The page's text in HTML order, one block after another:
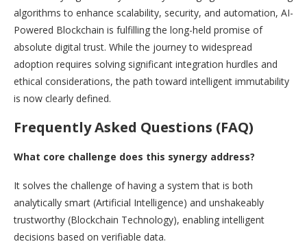
algorithms to enhance scalability, security, and automation, AI-
Powered Blockchain is fulfilling the long-held promise of
absolute digital trust. While the journey to widespread
adoption requires solving significant integration hurdles and
ethical considerations, the path toward intelligent immutability
is now clearly defined.
Frequently Asked Questions (FAQ)
What core challenge does this synergy address?
It solves the challenge of having a system that is both
analytically smart (Artificial Intelligence) and unshakeably
trustworthy (Blockchain Technology), enabling intelligent
decisions based on verifiable data.